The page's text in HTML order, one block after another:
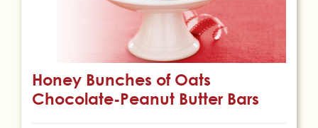
Honey Bunches of Oats
Chocolate-Peanut Butter Bars